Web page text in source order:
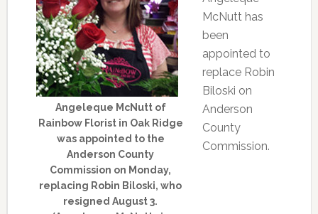
Angeleque McNutt of
Rainbow Florist in Oak Ridge
was appointed to the
Anderson County
Commission on Monday,
replacing Robin Biloski, who
resigned August 3.
McNutt has
been
appointed to
replace Robin
Biloski on
Anderson
County
Commission.